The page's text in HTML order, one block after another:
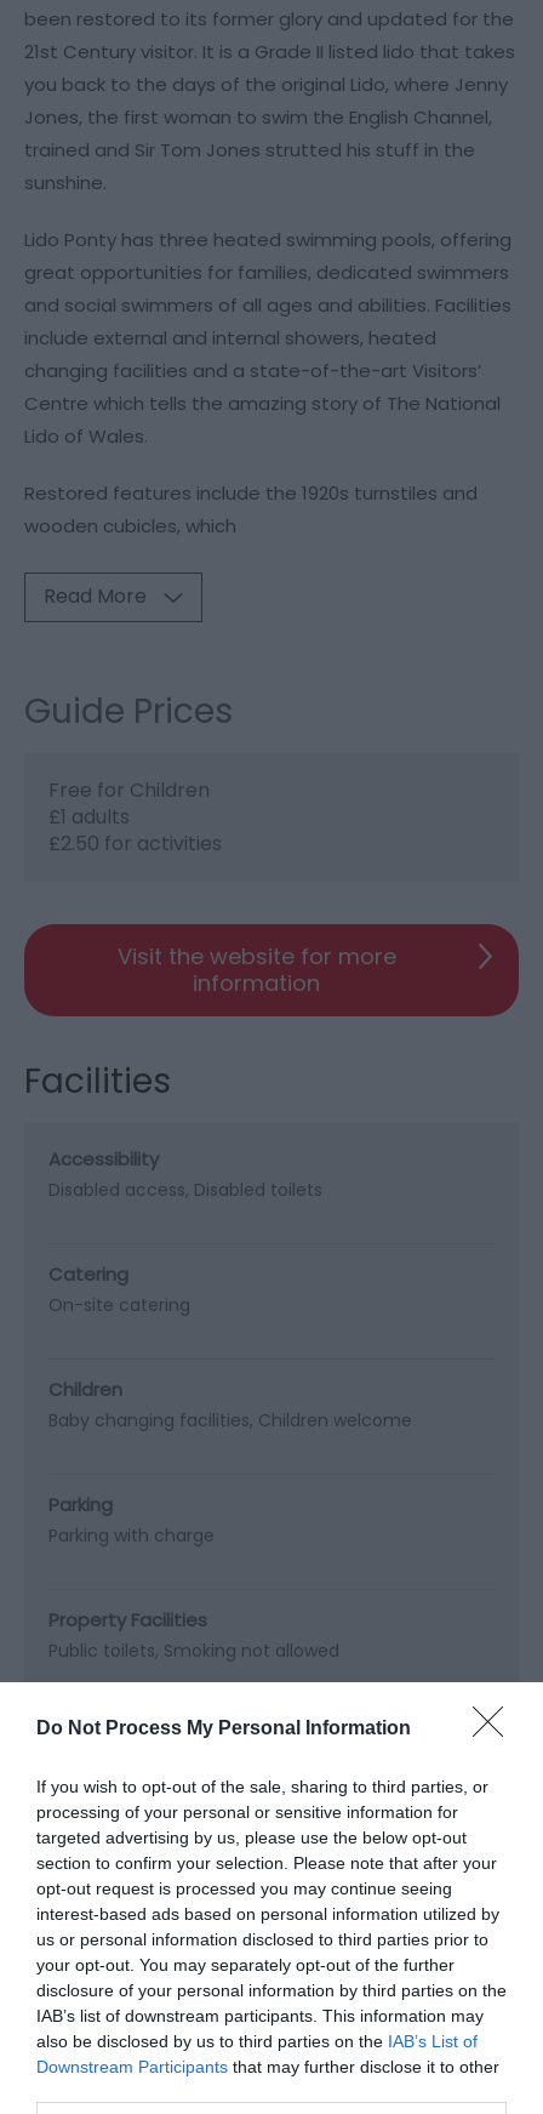
Do Not Process My Personal Information
If you wish to opt-out of the sale, sharing to third parties, or
processing of your personal or sensitive information for
targeted advertising by us, please use the below opt-out
section to confirm your selection. Please note that after your
opt-out request is processed you may continue seeing
interest-based ads based on personal information utilized by
us or personal information disclosed to third parties prior to
your opt-out. You may separately opt-out of the further
disclosure of your personal information by third parties on the
IAB’s list of downstream participants. This information may
also be disclosed by us to third parties on the IAB’s List of
Downstream Participants that may further disclose it to other
been restored to its former glory and updated for the
21st Century visitor. It is a Grade II listed lido that takes
you back to the days of the original Lido, where Jenny
Jones, the first woman to swim the English Channel,
trained and Sir Tom Jones strutted his stuff in the
sunshine.
Lido Ponty has three heated swimming pools, offering
great opportunities for families, dedicated swimmers
and social swimmers of all ages and abilities. Facilities
include external and internal showers, heated
changing facilities and a state-of-the-art Visitors’
Centre which tells the amazing story of The National
Lido of Wales.
Restored features include the 1920s turnstiles and
wooden cubicles, which
Read More
Guide Prices
Free for Children
£1 adults
£2.50 for activities
Visit the website for more
information
Facilities
Accessibility
Disabled access Disabled toilets
Catering
On-site catering
Children
Baby changing facilities Children welcome
Parking
Parking with charge
Property Facilities
Public toilets Smoking not allowed
Map & Directions Map Link
View Map and Directions
Road Directions
By car: Follow M4 to junction 32, take A470 to
Pontypridd. Lido Ponty, the National Lido of Wales, is
situated in Ynysangharad War Memorial Park on the